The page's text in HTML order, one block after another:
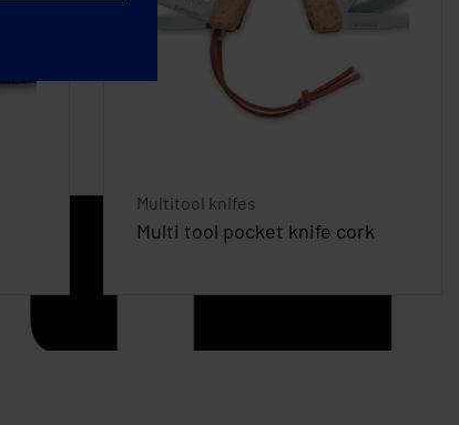
Multitool knifes
Multi tool pocket knife cork